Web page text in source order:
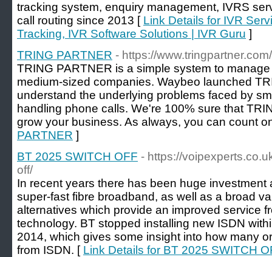
tracking system, enquiry management, IVRS
call routing since 2013 [ Link Details for IVR
Tracking, IVR Software Solutions | IVR Guru ]
TRING PARTNER - https://www.tringpartner.com/
TRING PARTNER is a simple system to
medium-sized companies. Waybeo launched
understand the underlying problems faced by
handling phone calls. We're 100% sure that
grow your business. As always, you can count
PARTNER ]
BT 2025 SWITCH OFF - https://
off/
In recent years there has been huge investment
super-fast fibre broadband, as well as a broad
alternatives which provide an improved service
technology. BT stopped installing new ISDN
2014, which gives some insight into how many
from ISDN. [ Link Details for BT 2025 SWITCH